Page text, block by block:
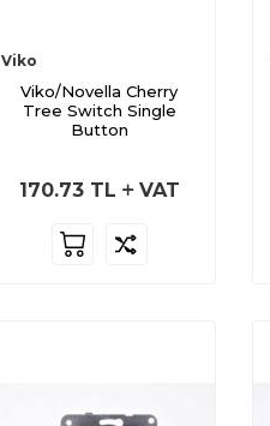
Viko
Viko/Novella Cherry
Tree Switch Single
Button
170.73TL VAT